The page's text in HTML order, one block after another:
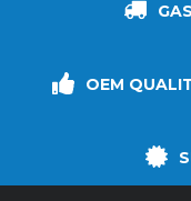
OEM